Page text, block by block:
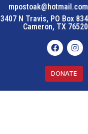
mpostoak@hotmail.com
3407 N Travis, PO Box 834
Cameron, TX 76520
DONATE